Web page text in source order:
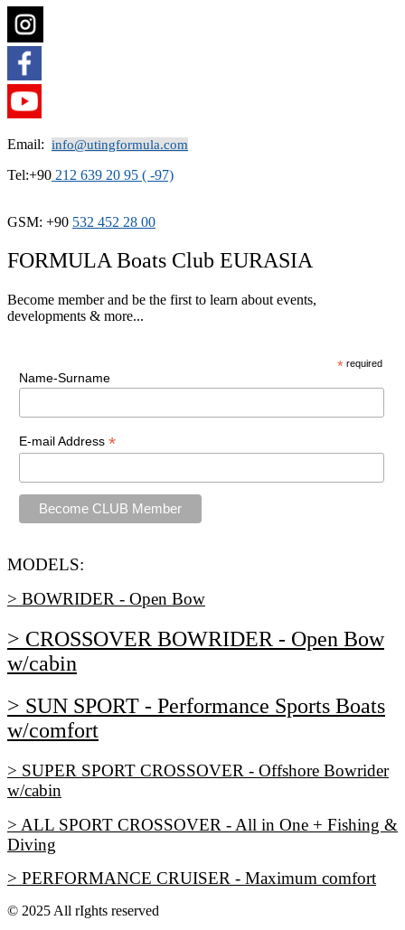
Email: info@utingformula.com
Tel:+90 212 639 20 95 ( -97)
GSM: +90 532 452 28 00
FORMULA Boats Club EURASIA
Become member and be the first to learn about events,
developments & more...
* required
Name-Surname
E-mail Address *
MODELS:
> BOWRIDER - Open Bow
> CROSSOVER BOWRIDER - Open Bow
w/cabin
> SUN SPORT - Performance Sports Boats
w/comfort
> SUPER SPORT CROSSOVER - Offshore Bowrider
w/cabin
> ALL SPORT CROSSOVER - All in One + Fishing &
Diving
> PERFORMANCE CRUISER - Maximum comfort
© 2025 All rIghts reserved